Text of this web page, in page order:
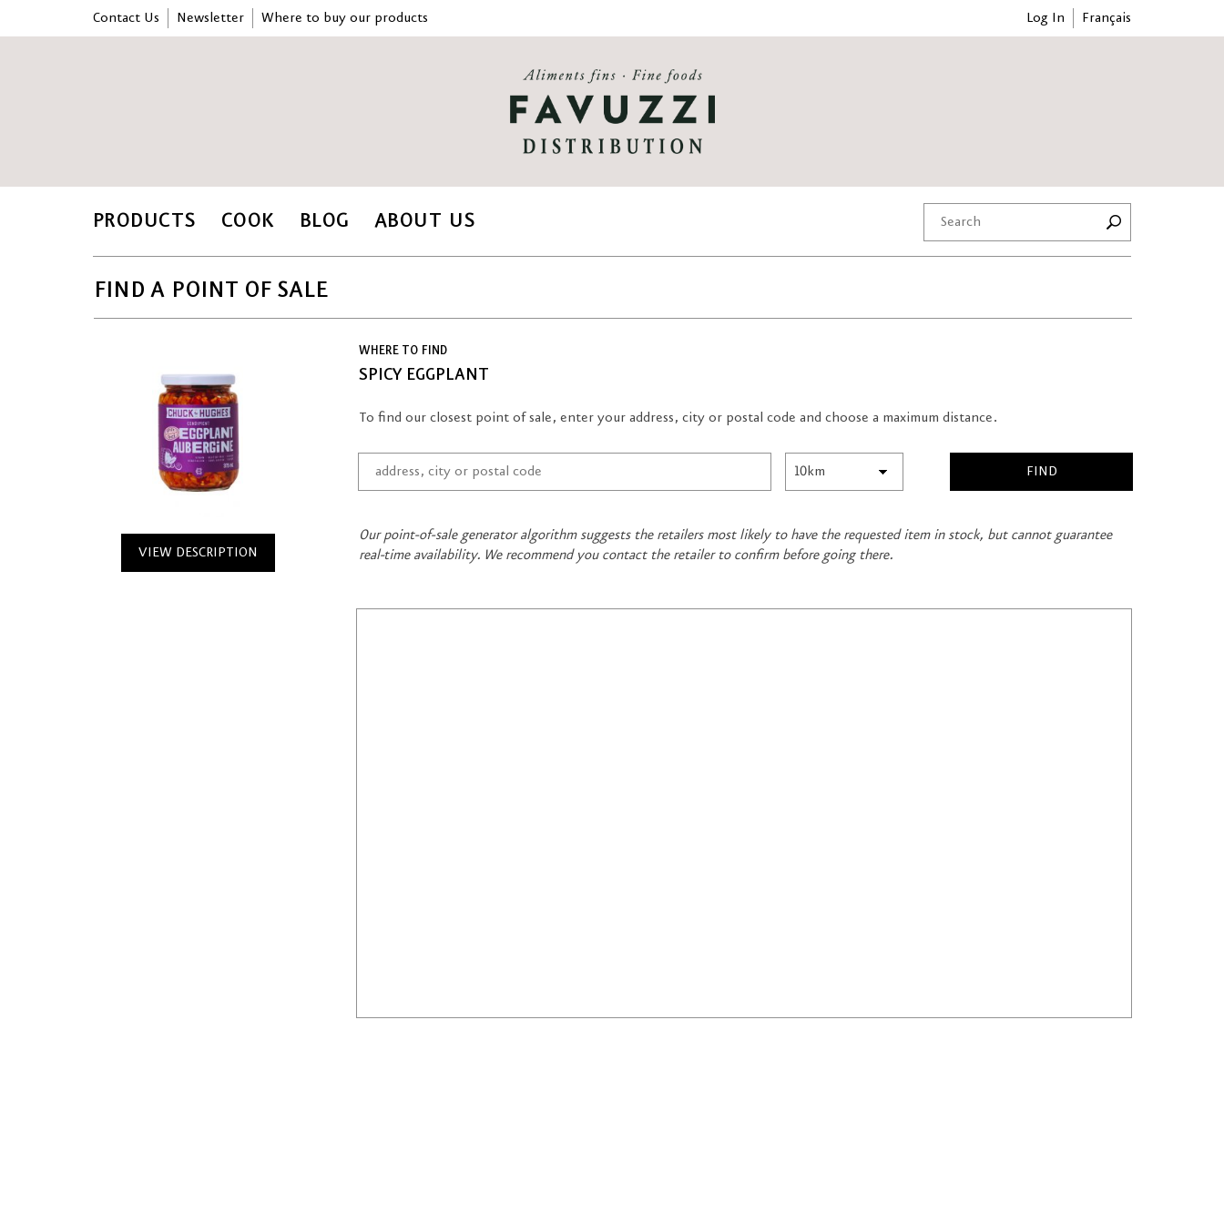
Contact Us Newsletter Where to buy our products Log In Français
PRODUCTS COOK BLOG ABOUT US
FIND A POINT OF SALE
VIEW DESCRIPTION
WHERE TO FIND
SPICY EGGPLANT
To find our closest point of sale, enter your address, city or postal code and choose a maximum distance.
Our point-of-sale generator algorithm suggests the retailers most likely to have the requested item in stock, but cannot guarantee
real-time availability. We recommend you contact the retailer to confirm before going there.